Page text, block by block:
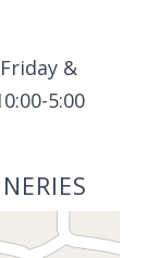
&
5:00